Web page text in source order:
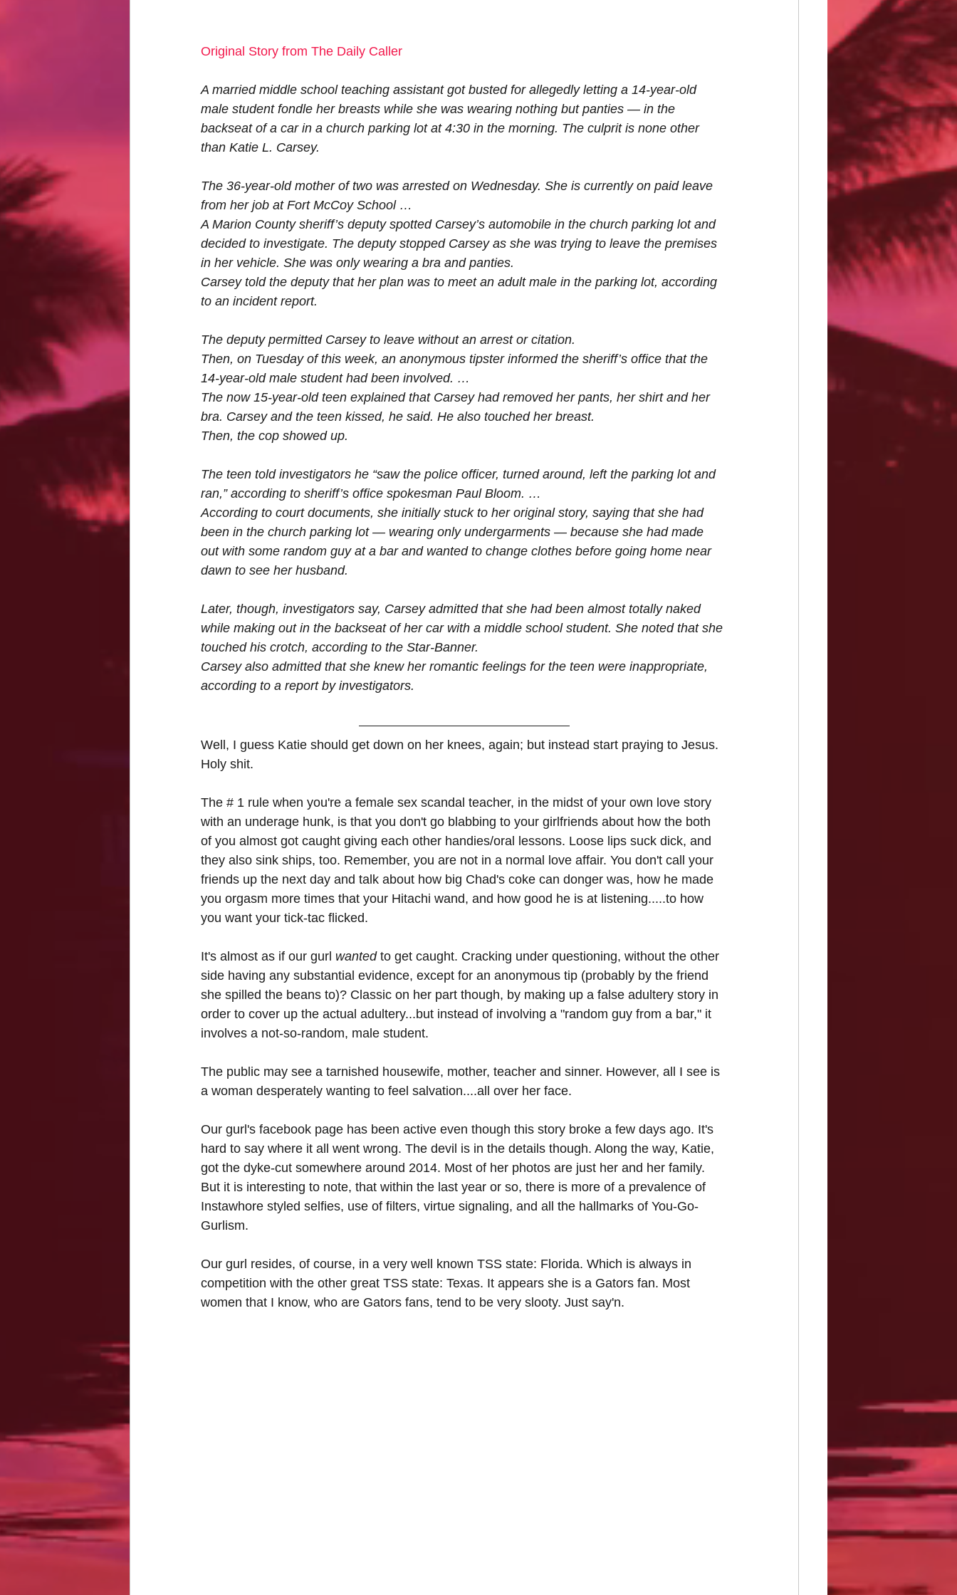
Original Story from The Daily Caller
A married middle school teaching assistant got busted for allegedly letting a 14-year-old
male student fondle her breasts while she was wearing nothing but panties — in the
backseat of a car in a church parking lot at 4:30 in the morning. The culprit is none other
than Katie L. Carsey.
The 36-year-old mother of two was arrested on Wednesday. She is currently on paid leave
from her job at Fort McCoy School …
A Marion County sheriff’s deputy spotted Carsey’s automobile in the church parking lot and
decided to investigate. The deputy stopped Carsey as she was trying to leave the premises
in her vehicle. She was only wearing a bra and panties.
Carsey told the deputy that her plan was to meet an adult male in the parking lot, according
to an incident report.
The deputy permitted Carsey to leave without an arrest or citation.
Then, on Tuesday of this week, an anonymous tipster informed the sheriff’s office that the
14-year-old male student had been involved. …
The now 15-year-old teen explained that Carsey had removed her pants, her shirt and her
bra. Carsey and the teen kissed, he said. He also touched her breast.
Then, the cop showed up.
The teen told investigators he “saw the police officer, turned around, left the parking lot and
ran,” according to sheriff’s office spokesman Paul Bloom. …
According to court documents, she initially stuck to her original story, saying that she had
been in the church parking lot — wearing only undergarments — because she had made
out with some random guy at a bar and wanted to change clothes before going home near
dawn to see her husband.
Later, though, investigators say, Carsey admitted that she had been almost totally naked
while making out in the backseat of her car with a middle school student. She noted that she
touched his crotch, according to the Star-Banner.
Carsey also admitted that she knew her romantic feelings for the teen were inappropriate,
according to a report by investigators.
Well, I guess Katie should get down on her knees, again; but instead start praying to Jesus.
Holy shit.
The # 1 rule when you're a female sex scandal teacher, in the midst of your own love story
with an underage hunk, is that you don't go blabbing to your girlfriends about how the both
of you almost got caught giving each other handies/oral lessons. Loose lips suck dick, and
they also sink ships, too. Remember, you are not in a normal love affair. You don't call your
friends up the next day and talk about how big Chad's coke can donger was, how he made
you orgasm more times that your Hitachi wand, and how good he is at listening.....to how
you want your tick-tac flicked.
It's almost as if our gurl wanted to get caught. Cracking under questioning, without the other
side having any substantial evidence, except for an anonymous tip (probably by the friend
she spilled the beans to)? Classic on her part though, by making up a false adultery story in
order to cover up the actual adultery...but instead of involving a "random guy from a bar," it
involves a not-so-random, male student.
The public may see a tarnished housewife, mother, teacher and sinner. However, all I see is
a woman desperately wanting to feel salvation....all over her face.
Our gurl's facebook page has been active even though this story broke a few days ago. It's
hard to say where it all went wrong. The devil is in the details though. Along the way, Katie,
got the dyke-cut somewhere around 2014. Most of her photos are just her and her family.
But it is interesting to note, that within the last year or so, there is more of a prevalence of
Instawhore styled selfies, use of filters, virtue signaling, and all the hallmarks of You-Go-
Gurlism.
Our gurl resides, of course, in a very well known TSS state: Florida. Which is always in
competition with the other great TSS state: Texas. It appears she is a Gators fan. Most
women that I know, who are Gators fans, tend to be very slooty. Just say'n.